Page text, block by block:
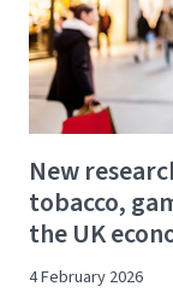
New
tobacco,
the UK
4 February 2026